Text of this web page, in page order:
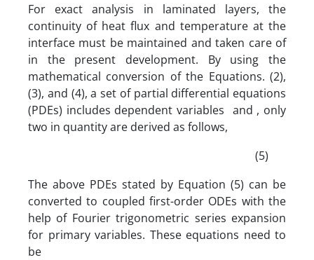
For exact analysis in laminated layers, the
continuity of heat flux and temperature at the
interface must be maintained and taken care of
in the present development. By using the
mathematical conversion of the Equations. (2),
(3), and (4), a set of partial differential equations
(PDEs) includes dependent variables and , only
two in quantity are derived as follows,
(5)
The above PDEs stated by Equation (5) can be
converted to coupled first-order ODEs with the
help of Fourier trigonometric series expansion
for primary variables. These equations need to
be